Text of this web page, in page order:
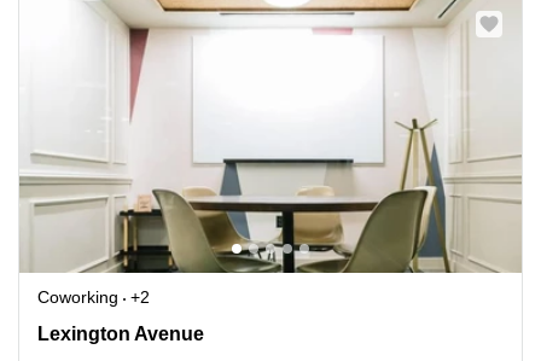
Coworking
+2
450 Lexington Ave, New York, Ny, New York City, NY
Lexington Avenue